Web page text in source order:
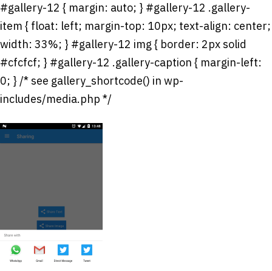
#gallery-12 { margin: auto; } #gallery-12 .gallery-
item { float: left; margin-top: 10px; text-align: center;
width: 33%; } #gallery-12 img { border: 2px solid
#cfcfcf; } #gallery-12 .gallery-caption { margin-left:
0; } /* see gallery_shortcode() in wp-
includes/media.php */